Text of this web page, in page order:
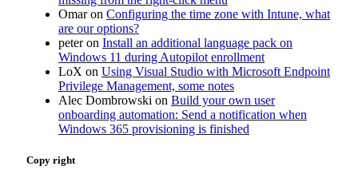
Omaron Configuring the time zone with Intune, what
are our options?
peteron Install an additional language pack on
Windows 11 during Autopilot enrollment
LoX on Using Visual Studio with Microsoft Endpoint
Privilege Management, some notes
Alec Dombrowski on Build your own user
onboarding automation: Send a notification when
Windows 365 provisioning is finished
Copy right